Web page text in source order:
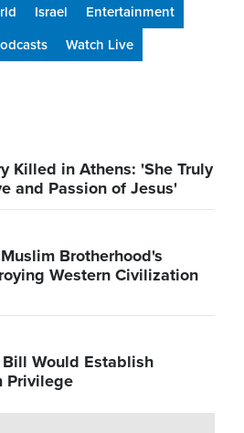
Israel
Entertainment
Watch Live
Killed in Athens: 'She Truly
and Passion of Jesus'
Brotherhood's
Western Civilization
Would Establish
Privilege